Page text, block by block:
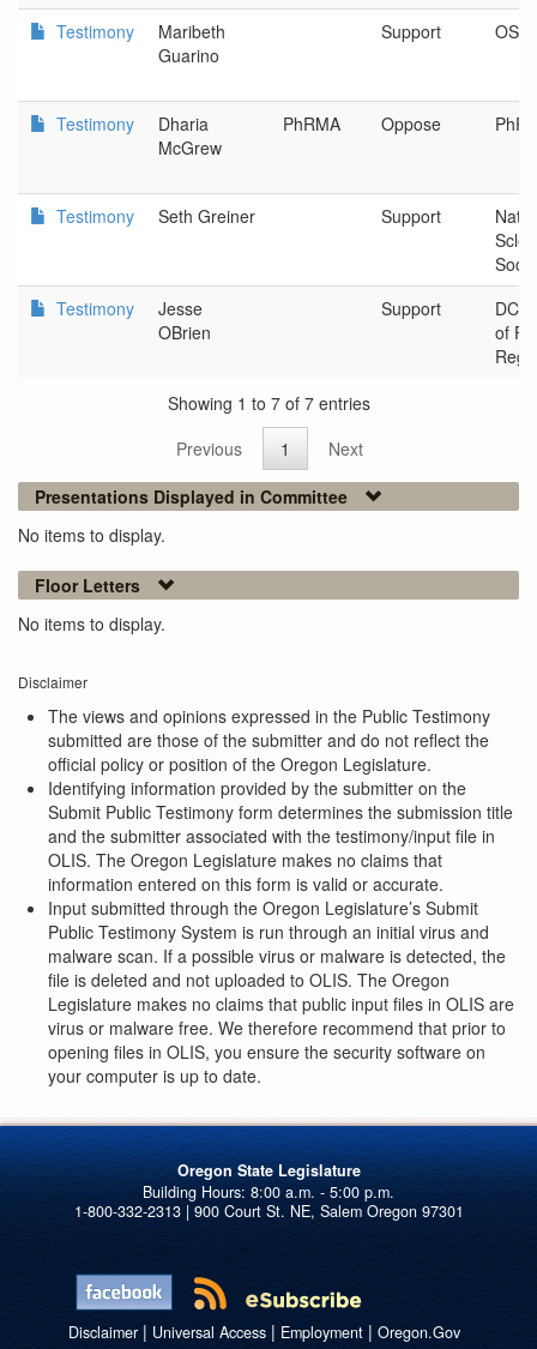
Testimony
Maribeth
Guarino
Support
Testimony
Dharia
McGrew
PhRMA Oppose
Testimony Seth Greiner Support
Testimony
Jesse
OBrien
Support
of
Showing 1 to 7 of 7 entries
Previous
1
Next
Presentations Displayed in Committee
No items to display.
Floor Letters
No items to display.
Disclaimer
The views and opinions expressed in the Public Testimony
submitted are those of the submitter and do not reflect the
official policy or position of the Oregon Legislature.
Identifying information provided by the submitter on the
Submit Public Testimony form determines the submission title
and the submitter associated with the testimony/input file in
OLIS. The Oregon Legislature makes no claims that
information entered on this form is valid or accurate.
Input submitted through the Oregon Legislature’s Submit
Public Testimony System is run through an initial virus and
malware scan. If a possible virus or malware is detected, the
file is deleted and not uploaded to OLIS. The Oregon
Legislature makes no claims that public input files in OLIS are
virus or malware free. We therefore recommend that prior to
opening files in OLIS, you ensure the security software on
your computer is up to date.
Oregon State Legislature
1-800-332-2313 | 900 Court St. NE, Salem Oregon 97301
Disclaimer| Universal Access| Employment| Oregon.Gov